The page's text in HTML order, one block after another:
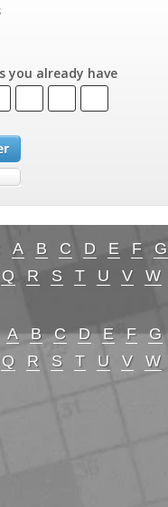
you already have
A B C D E F G
Q R S T U V W
A B C D E F G
Q R S T U V W